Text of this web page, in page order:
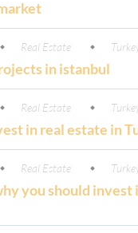
Real Estate
in istanbul
Real Estate
in real estate in
Real Estate
you should invest